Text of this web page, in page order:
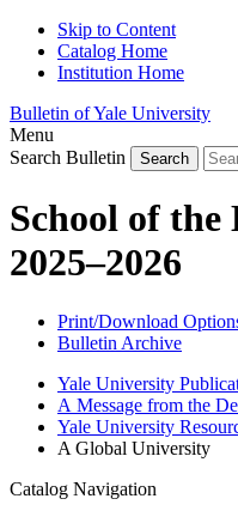
Skip to Content
Catalog Home
Institution Home
Bulletin of Yale University
Menu
Search Bulletin
School of
2025–2026
Print/Download
Bulletin Archive
Yale University
A Message from the
Yale University
A Global University
Catalog Navigation